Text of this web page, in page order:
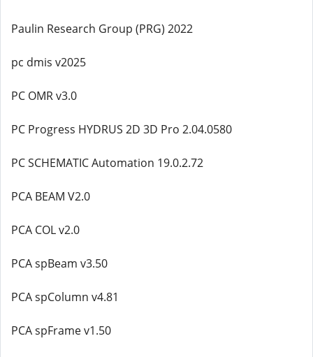
Paulin Research Group (PRG) 2022
pc dmis v2025
PC OMR v3.0
PC Progress HYDRUS 2D 3D Pro 2.04.0580
PC SCHEMATIC Automation 19.0.2.72
PCA BEAM V2.0
PCA COL v2.0
PCA spBeam v3.50
PCA spColumn v4.81
PCA spFrame v1.50